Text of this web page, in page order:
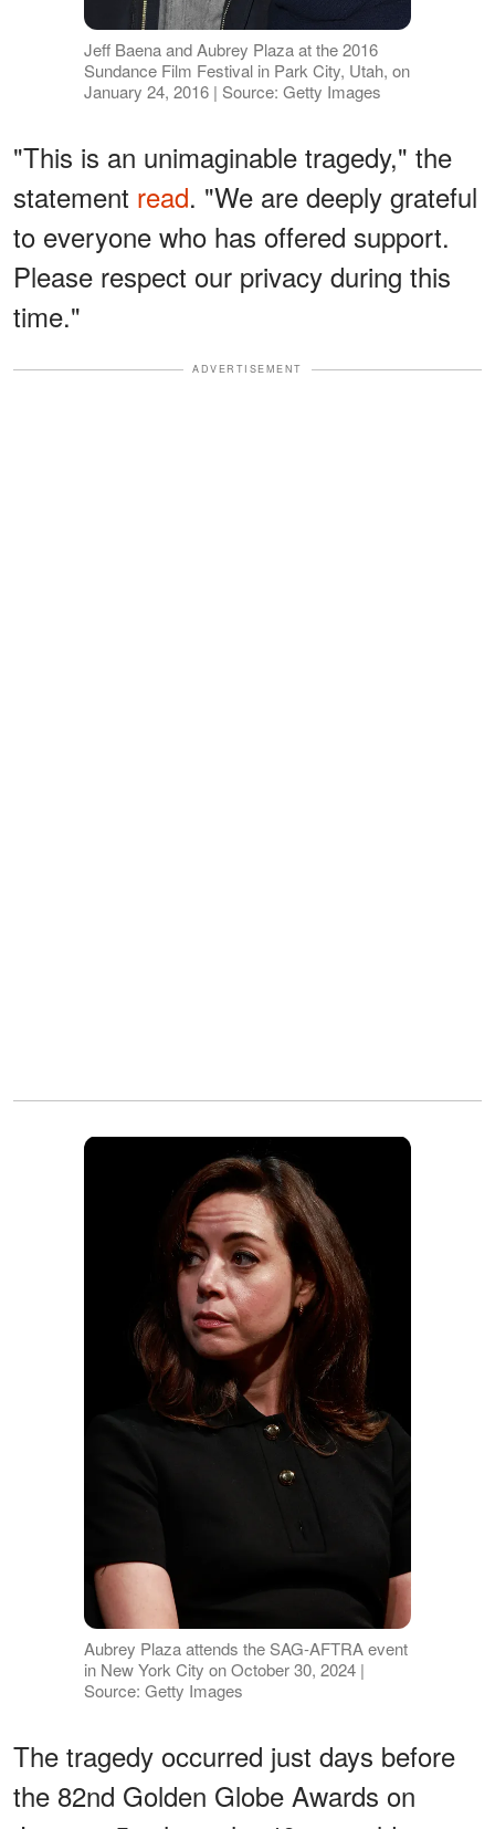
Jeff Baena and Aubrey Plaza at the 2016
Sundance Film Festival in Park City, Utah, on
January 24, 2016 | Source: Getty Images
"This is an unimaginable tragedy," the
statement read. "We are deeply grateful
to everyone who has offered support.
Please respect our privacy during this
time."
ADVERTISEMENT
Aubrey Plaza attends the SAG-AFTRA event
in New York City on October 30, 2024 |
Source: Getty Images
The tragedy occurred just days before
the 82nd Golden Globe Awards on